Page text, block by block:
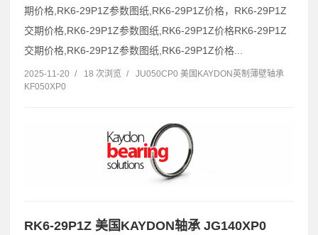
期价格,RK6-29P1Z参数图纸,RK6-29P1Z价格，RK6-29P1Z
交期价格,RK6-29P1Z参数图纸,RK6-29P1Z价格RK6-29P1Z
交期价格,RK6-29P1Z参数图纸,RK6-29P1Z价格...
2025-11-20 / 18 次浏览 /
JU050CP0 美国KAYDON英制薄壁轴承
KF050XP0
RK6-29P1Z 美国KAYDON轴承 JG140XP0